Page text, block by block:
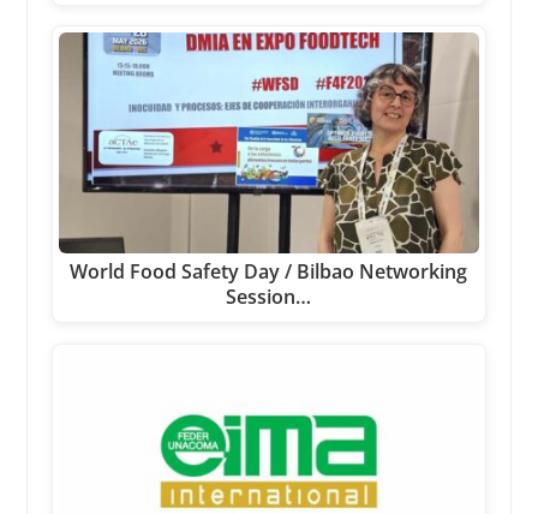
World Food Safety Day / Bilbao Networking
Session…